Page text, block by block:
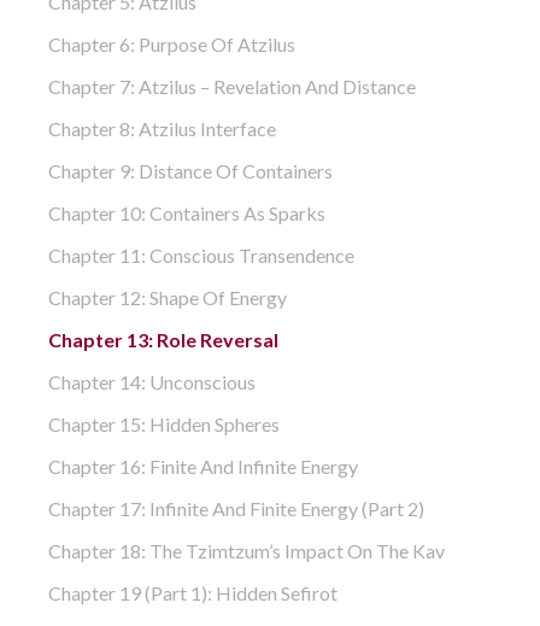
Chapter 6: Purpose Of Atzilus
Chapter 7: Atzilus – Revelation And Distance
Chapter 8: Atzilus Interface
Chapter 9: Distance Of Containers
Chapter 10: Containers As Sparks
Chapter 11: Conscious Transendence
Chapter 12: Shape Of Energy
Chapter 13: Role Reversal
Chapter 14: Unconscious
Chapter 15: Hidden Spheres
Chapter 16: Finite And Infinite Energy
Chapter 17: Infinite And Finite Energy (part 2)
Chapter 18: The Tzimtzum’s Impact On The Kav
Chapter 19 (part 1): Hidden Sefirot